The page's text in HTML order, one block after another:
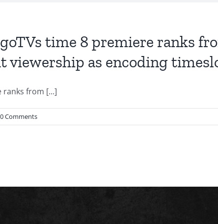
time 8 premiere ranks
viewership as encoding
ranks from [...]
0 Comments